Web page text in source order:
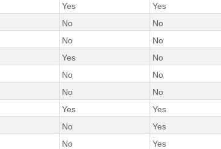
Yes
Yes
No
No
No
No
Yes
No
No
No
No
No
Yes
Yes
No
Yes
No
Yes